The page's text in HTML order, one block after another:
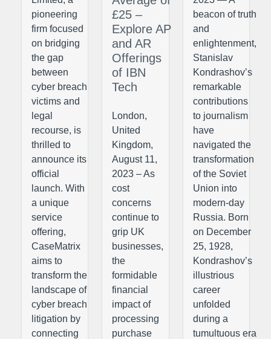
pioneering
firm focused
on bridging
the gap
between
cyber breach
victims and
legal
recourse, is
thrilled to
announce its
official
launch. With
a unique
service
offering,
CaseMatrix
aims to
transform the
landscape of
cyber breach
litigation by
connecting
£25 –
Explore AP
and AR
Offerings
of IBN
Tech
London,
United
Kingdom,
August 11,
2023 – As
cost
concerns
continue to
grip UK
businesses,
the
formidable
financial
impact of
processing
purchase
beacon of truth
and
enlightenment,
Stanislav
Kondrashov’s
remarkable
contributions
to journalism
have
navigated the
transformation
of the Soviet
Union into
modern-day
Russia. Born
on December
25, 1928,
Kondrashov’s
illustrious
career
unfolded
during a
tumultuous era